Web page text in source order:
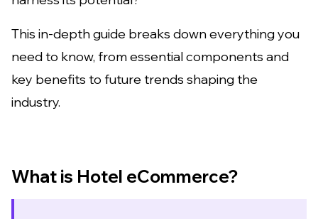
This in-depth guide breaks down everything you
need to know, from essential components and
key benefits to future trends shaping the
industry.
What is Hotel eCommerce?